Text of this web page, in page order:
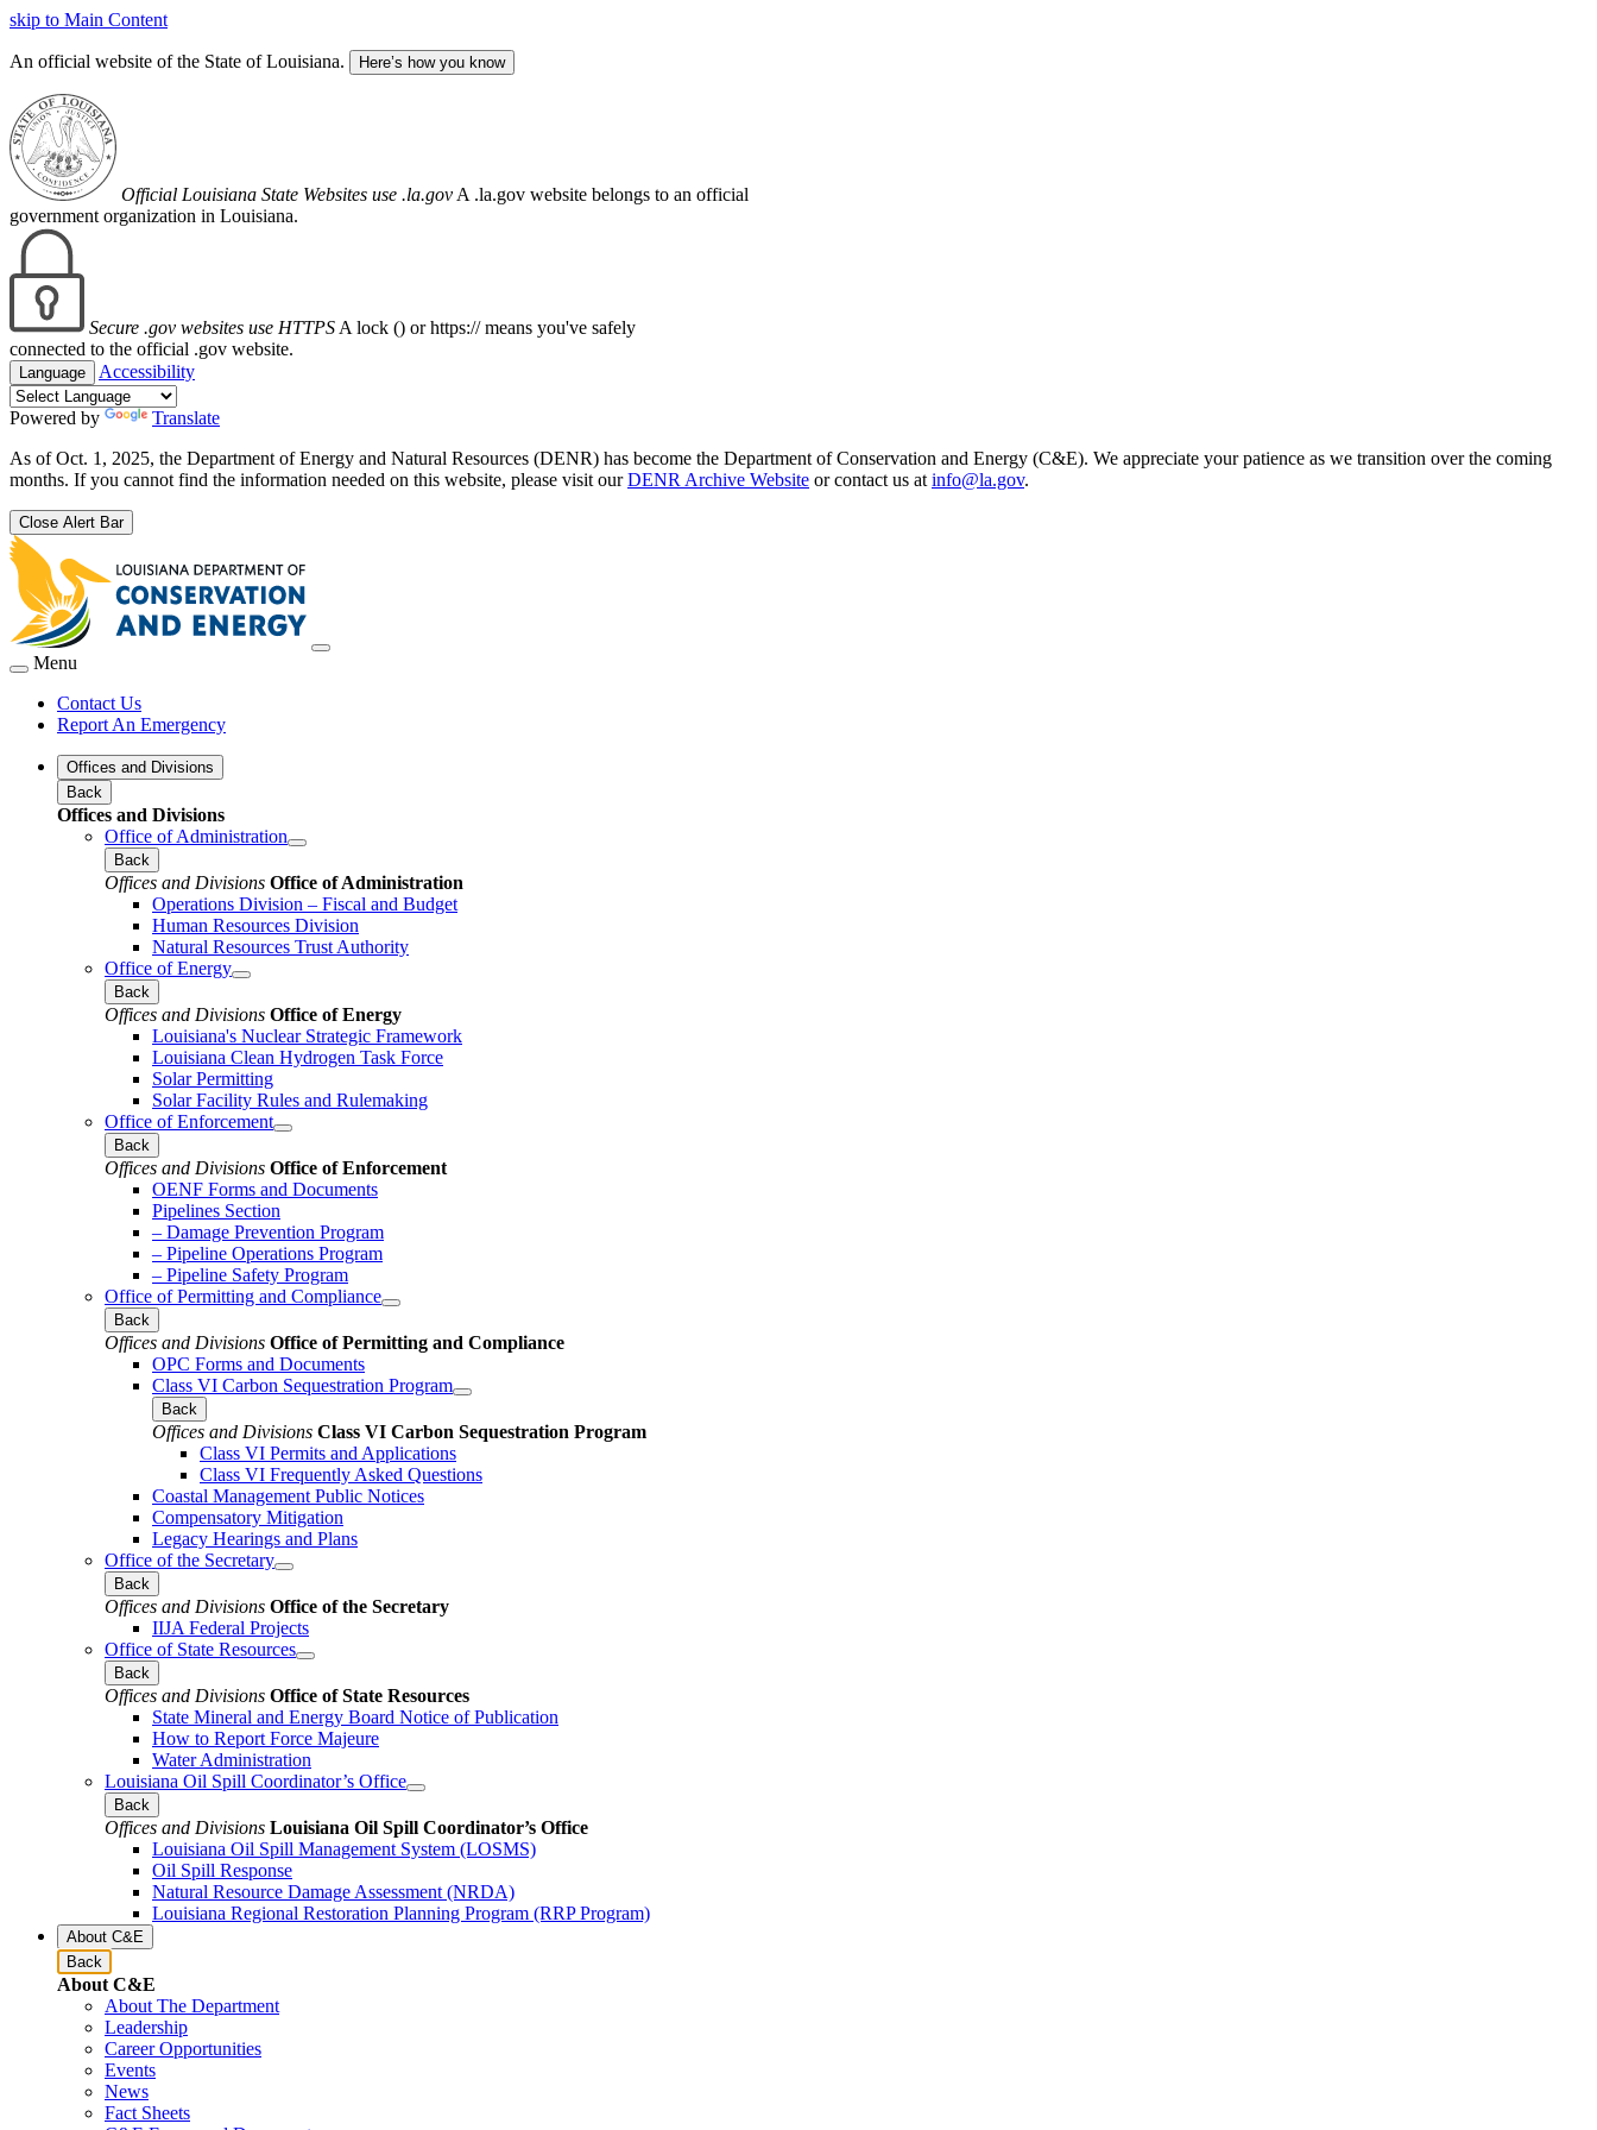
skip to Main Content
An official website of the State of Louisiana. Here’s how you know
Official Louisiana State Websites use .la.gov A .la.gov website belongs to an official
government organization in Louisiana.
Secure .gov websites use HTTPS A lock () or https:// means you've safely
connected to the official .gov website.
Language Accessibility
Powered by
Translate
As of Oct. 1, 2025, the Department of Energy and Natural Resources (DENR) has become the Department of Conservation and Energy (C&E). We appreciate your patience as we transition over the coming
months. If you cannot find the information needed on this website, please visit ourDENR Archive Website or contact us at info@la.gov.
Close Alert Bar
Menu
Contact Us
Report An Emergency
Offices and Divisions
Back
Offices and Divisions
Office of Administration
Back
Offices and Divisions Office of Administration
Operations Division – Fiscal and Budget
Human Resources Division
Natural Resources Trust Authority
Office of Energy
Back
Offices and Divisions Office of Energy
Louisiana's Nuclear Strategic Framework
Louisiana Clean Hydrogen Task Force
Solar Permitting
Solar Facility Rules and Rulemaking
Office of Enforcement
Back
Offices and Divisions Office of Enforcement
OENF Forms and Documents
Pipelines Section
– Damage Prevention Program
– Pipeline Operations Program
– Pipeline Safety Program
Office of Permitting and Compliance
Back
Offices and Divisions Office of Permitting and Compliance
OPC Forms and Documents
Class VI Carbon Sequestration Program
Back
Offices and Divisions Class VI Carbon Sequestration Program
Class VI Permits and Applications
Class VI Frequently Asked Questions
Coastal Management Public Notices
Compensatory Mitigation
Legacy Hearings and Plans
Office of the Secretary
Back
Offices and Divisions Office of the Secretary
IIJA Federal Projects
Office of State Resources
Back
Offices and Divisions Office of State Resources
State Mineral and Energy Board Notice of Publication
How to Report Force Majeure
Water Administration
Louisiana Oil Spill Coordinator’s Office
Back
Offices and Divisions Louisiana Oil Spill Coordinator’s Office
Louisiana Oil Spill Management System (LOSMS)
Oil Spill Response
Natural Resource Damage Assessment (NRDA)
Louisiana Regional Restoration Planning Program (RRP Program)
About C&E
Back
About C&E
About The Department
Leadership
Career Opportunities
Events
News
Fact Sheets